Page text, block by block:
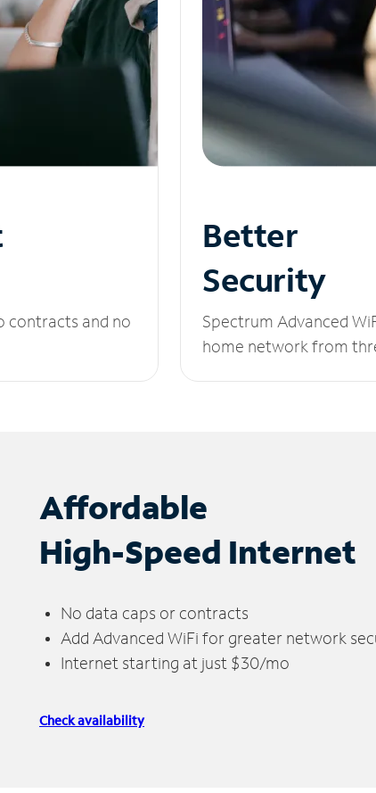
contracts and no
Better
Security
Spectrum Advanced
home network from
Affordable
High-Speed Internet
No data caps or contracts
Add Advanced WiFi for greater network
Internet starting at just $30/mo
Check availability